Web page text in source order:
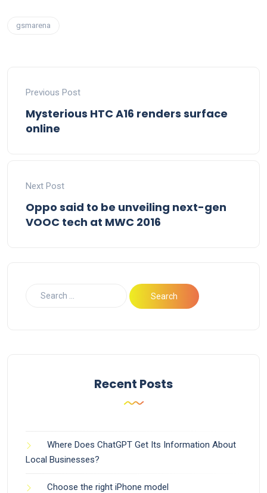
gsmarena
Previous Post
Mysterious HTC A16 renders surface
online
Next Post
Oppo said to be unveiling next-gen
VOOC tech at MWC 2016
Recent Posts
Where Does ChatGPT Get Its Information About
Local Businesses?
Choose the right iPhone model